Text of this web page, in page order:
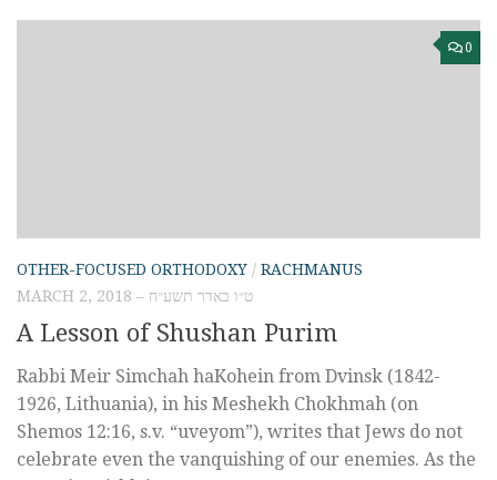
0
OTHER-FOCUSED ORTHODOXY / RACHMANUS
MARCH 2, 2018 – ט״ו באדר תשע״ח
A Lesson of Shushan Purim
Rabbi Meir Simchah haKohein from Dvinsk (1842-
1926, Lithuania), in his Meshekh Chokhmah (on
Shemos 12:16, s.v. “uveyom”), writes that Jews do not
celebrate even the vanquishing of our enemies. As the